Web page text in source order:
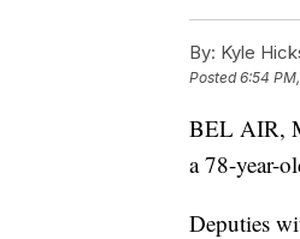
By: Kyle
Posted6:54
BEL AIR,
a 78-year-
Deputies